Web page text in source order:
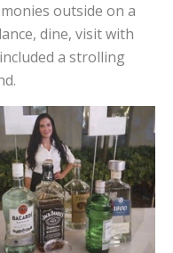
outside on a
dine, visit with
a strolling